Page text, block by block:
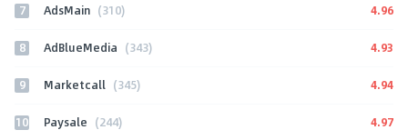
7 AdsMain (310) 4.96
8 AdBlueMedia (343) 4.93
9 Marketcall (345) 4.94
10 Paysale (244) 4.97